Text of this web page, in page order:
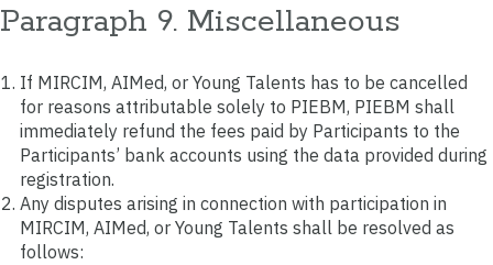
Paragraph 9. Miscellaneous
If MIRCIM, AIMed, or Young Talents has to be cancelled
for reasons attributable solely to PIEBM, PIEBM shall
immediately refund the fees paid by Participants to the
Participants’ bank accounts using the data provided during
registration.
Any disputes arising in connection with participation in
MIRCIM, AIMed, or Young Talents shall be resolved as
follows: